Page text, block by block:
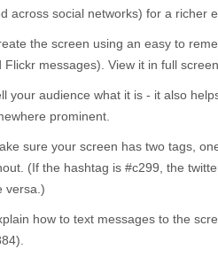
across social networks) for a richer
the screen using an easy to
Flickr messages). View it in full
your audience what it is - it also
prominent.
sure your screen has two tags,
(If the hashtag is #c299, the
versa.)
how to text messages to the